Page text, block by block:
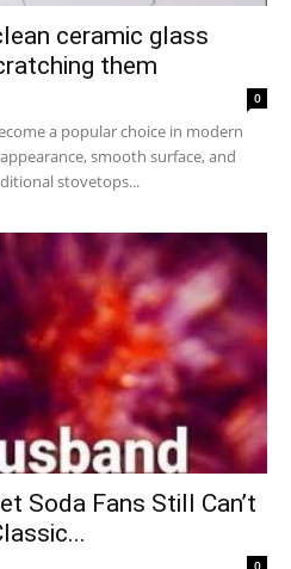
ceramic glass
them
0
a popular choice in modern
smooth surface, and
stovetops...
Soda Fans Still Can’t
0